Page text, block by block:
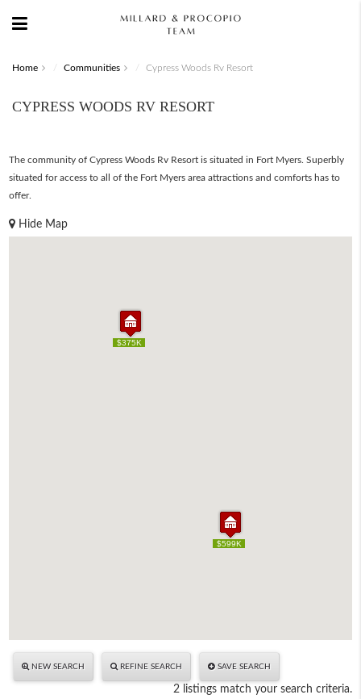
Home Communities Cypress Woods Rv Resort
CYPRESS WOODS RV RESORT
The community of Cypress Woods Rv Resort is situated in Fort Myers. Superbly
situated for access to all of the Fort Myers area attractions and comforts has to
offer.
Hide Map
$375K
$599K
$375K
$599K
NEW SEARCH REFINE SEARCH SAVE SEARCH
2 listings match your search criteria.